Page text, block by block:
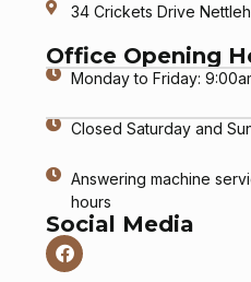
34 Crickets Drive
Office Opening
Monday to Friday:
Closed Saturday and
Answering machine
hours
Social Media